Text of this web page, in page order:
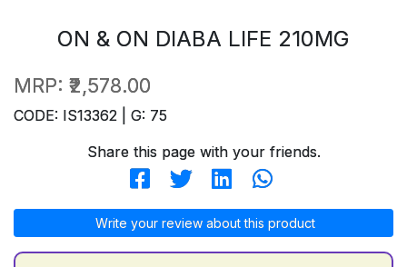
ON & ON DIABA LIFE 210MG
MRP: ₹2,578.00
CODE: IS13362 | G: 75
Share this page with your friends.
Write your review about this product